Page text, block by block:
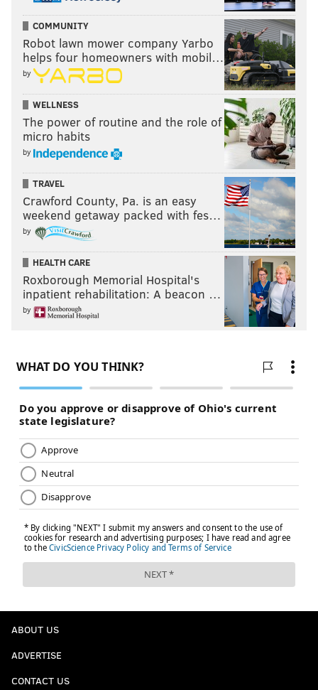
COMMUNITY
Robot lawn mower company Yarbo
helps four homeowners with mobil…
by
WELLNESS
The power of routine and the role of
micro habits
by
TRAVEL
Crawford County, Pa. is an easy
weekend getaway packed with fes…
by
HEALTH CARE
Roxborough Memorial Hospital's
inpatient rehabilitation: A beacon …
by
ABOUT US
ADVERTISE
CONTACT US